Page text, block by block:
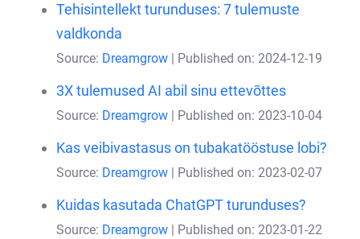
Tehisintellekt turunduses: 7 tulemuste
valdkonda
Source: Dreamgrow Published on: 2024-12-19
3X tulemused AI abil sinu ettevõttes
Source: Dreamgrow Published on: 2023-10-04
Kas veibivastasus on tubakatööstuse lobi?
Source: Dreamgrow Published on: 2023-02-07
Kuidas kasutada ChatGPT turunduses?
Source: Dreamgrow Published on: 2023-01-22